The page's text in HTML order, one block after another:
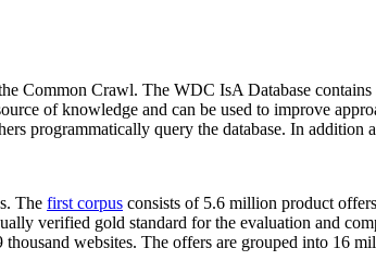
Common Crawl. The WDC IsA Database
of knowledge and can be used to improve
programmatically query the database. In addition a
The first corpus consists of 5.6 million product
verified gold standard for the evaluation and
websites. The offers are grouped into 16